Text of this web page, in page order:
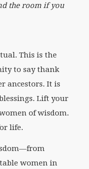
the room if you
This is the
to say thank
ancestors. It is
Lift your
of wisdom.
life.
women in